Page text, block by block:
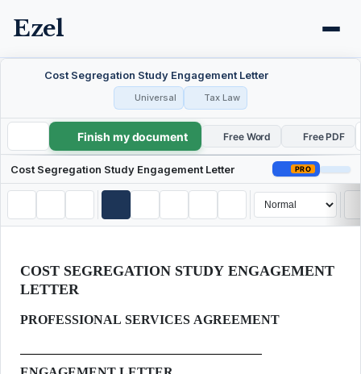
Ezel
Cost Segregation Study Engagement Letter
Universal Tax Law
Cost Segregation Study Engagement Letter
Finish my document Free Word Free PDF
Cost Segregation Study Engagement Letter PRO
COST SEGREGATION STUDY ENGAGEMENT
LETTER
PROFESSIONAL SERVICES AGREEMENT